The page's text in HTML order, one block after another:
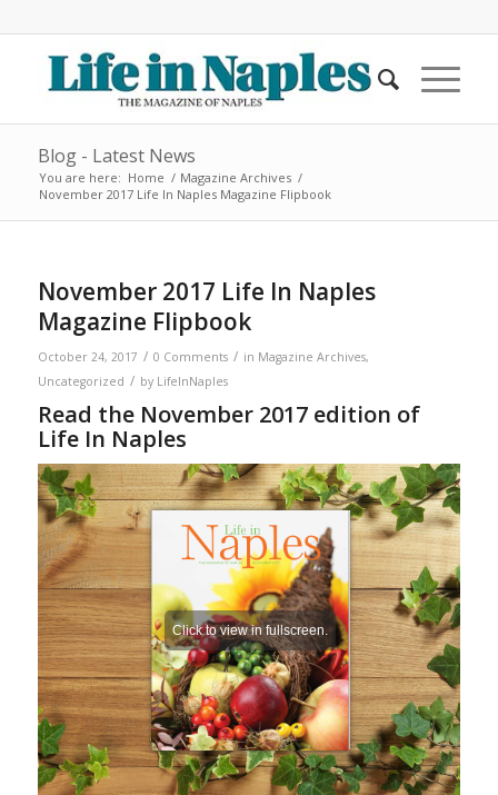
Blog - Latest News
You are here: Home / Magazine Archives /
November 2017 Life In Naples Magazine Flipbook
November 2017 Life In Naples
Magazine Flipbook
October 24, 2017 / 0 Comments / in Magazine Archives,
Uncategorized / by LifeInNaples
Read the November 2017 edition of
Life In Naples